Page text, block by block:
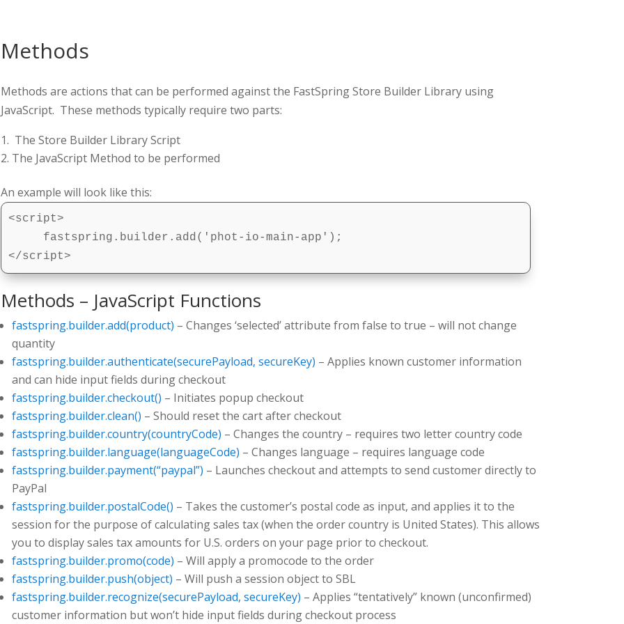
Methods
Methods are actions that can be performed against the FastSpring Store Builder Library using
JavaScript. These methods typically require two parts:
The Store Builder Library Script
The JavaScript Method to be performed
An example will look like this:
<script>
     fastspring.builder.add('phot-io-main-app');
</script>
Methods – JavaScript Functions
fastspring.builder.add(product) – Changes ‘selected’ attribute from false to true – will not change
quantity
fastspring.builder.authenticate(securePayload, secureKey) – Applies known customer information
and can hide input fields during checkout
fastspring.builder.checkout() – Initiates popup checkout
fastspring.builder.clean() – Should reset the cart after checkout
fastspring.builder.country(countryCode) – Changes the country – requires two letter country code
fastspring.builder.language(languageCode) – Changes language – requires language code
fastspring.builder.payment(“paypal”) – Launches checkout and attempts to send customer directly to
PayPal
fastspring.builder.postalCode() – Takes the customer’s postal code as input, and applies it to the
session for the purpose of calculating sales tax (when the order country is United States). This allows
you to display sales tax amounts for U.S. orders on your page prior to checkout.
fastspring.builder.promo(code) – Will apply a promocode to the order
fastspring.builder.push(object) – Will push a session object to SBL
fastspring.builder.recognize(securePayload, secureKey) – Applies “tentatively” known (unconfirmed)
customer information but won’t hide input fields during checkout process